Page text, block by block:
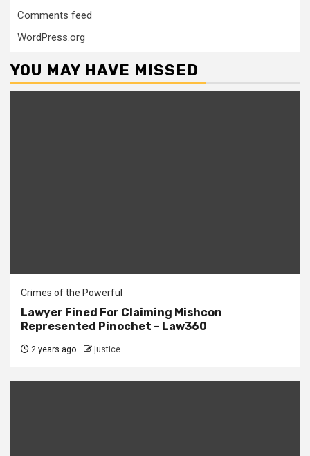
Comments feed
WordPress.org
YOU MAY HAVE MISSED
Crimes of the Powerful
Lawyer Fined For Claiming Mishcon
Represented Pinochet – Law360
2 years ago justice